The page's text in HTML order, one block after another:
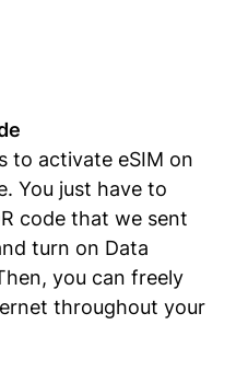
to activate eSIM on
You just have to
code that we sent
turn on Data
you can freely
throughout your